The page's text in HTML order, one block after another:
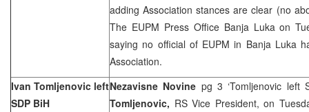
adding Association stances are clear (no
The EUPM Press Office Banja Luka on
saying no official of EUPM in Banja Luka
Association.
Ivan Tomljenovic left
SDP BiH
Nezavisne Novine pg 3 ‘Tomljenovic left
Tomljenovic, RS Vice President, on